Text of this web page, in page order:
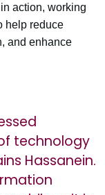
action, working
help reduce
and enhance
technology
Hassanein.